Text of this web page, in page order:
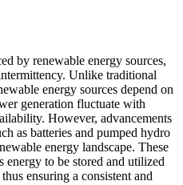
by renewable energy sources,
Unlike traditional
energy sources depend on
generation fluctuate with
However, advancements
as batteries and pumped hydro
energy landscape. These
energy to be stored and utilized
ensuring a consistent and